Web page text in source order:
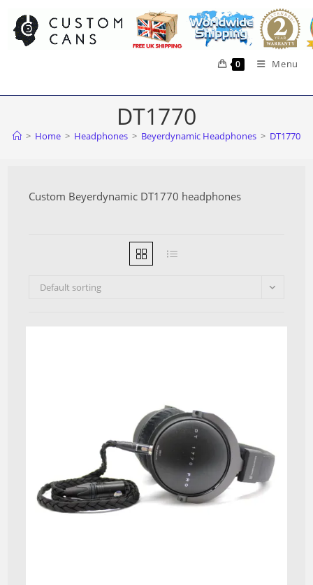
content
0 Menu
DT1770
> Home > Headphones > Beyerdynamic Headphones > DT1770
Custom Beyerdynamic DT1770 headphones
Default sorting